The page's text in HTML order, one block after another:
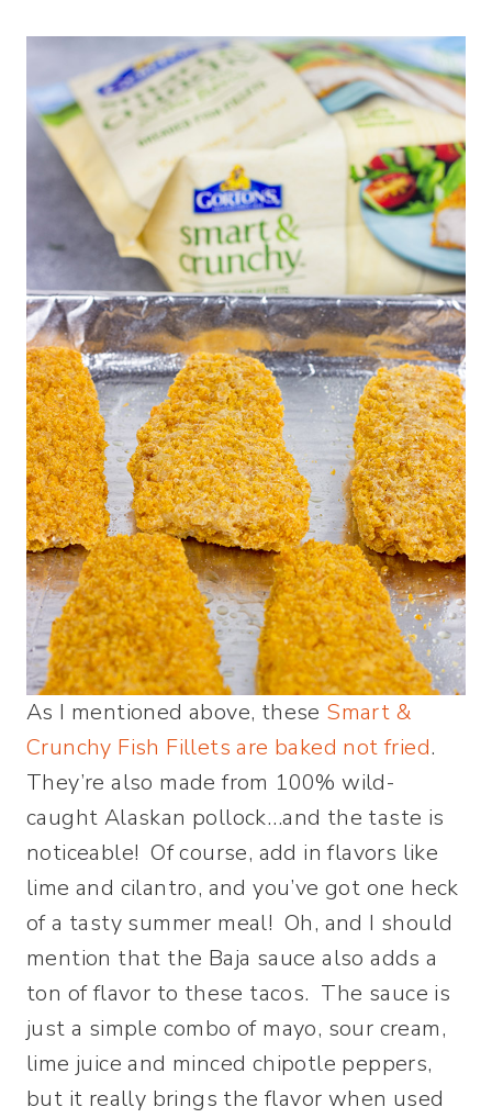
As I mentioned above, these Smart &
Crunchy Fish Fillets are baked not fried.
They’re also made from 100% wild-
caught Alaskan pollock…and the taste is
noticeable! Of course, add in flavors like
lime and cilantro, and you’ve got one heck
of a tasty summer meal! Oh, and I should
mention that the Baja sauce also adds a
ton of flavor to these tacos. The sauce is
just a simple combo of mayo, sour cream,
lime juice and minced chipotle peppers,
but it really brings the flavor when used